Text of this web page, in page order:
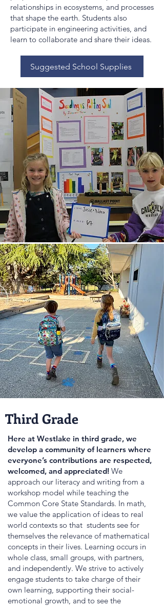
relationships in ecosystems, and processes
that shape the earth. Students also
participate in engineering activities, and
learn to collaborate and share their ideas.
Suggested School Supplies
Third Grade
Here at Westlake in third grade, we
develop a community of learners where
everyone’s contributions are respected,
welcomed, and appreciated! We
approach our literacy and writing from a
workshop model while teaching the
Common Core State Standards. In math,
we value the application of ideas to real
world contexts so that students see for
themselves the relevance of mathematical
concepts in their lives. Learning occurs in
whole class, small groups, with partners,
and independently. We strive to actively
engage students to take charge of their
own learning, supporting their social-
emotional growth, and to see the